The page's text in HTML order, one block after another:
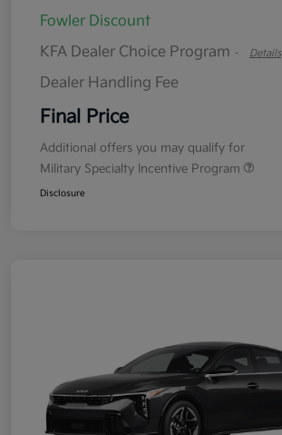
Fowler Discount
KFA Dealer Choice Program - Details
Dealer Handling Fee
Final Price
Additional offers you may qualify for
Military Specialty Incentive Program
Disclosure